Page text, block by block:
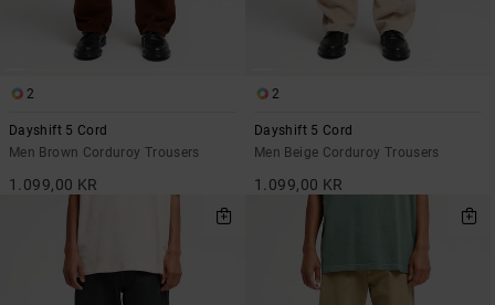
2
Dayshift 5 Cord
Men Brown Corduroy Trousers
1.099,00 KR
2
Dayshift 5 Cord
Men Beige Corduroy Trousers
1.099,00 KR